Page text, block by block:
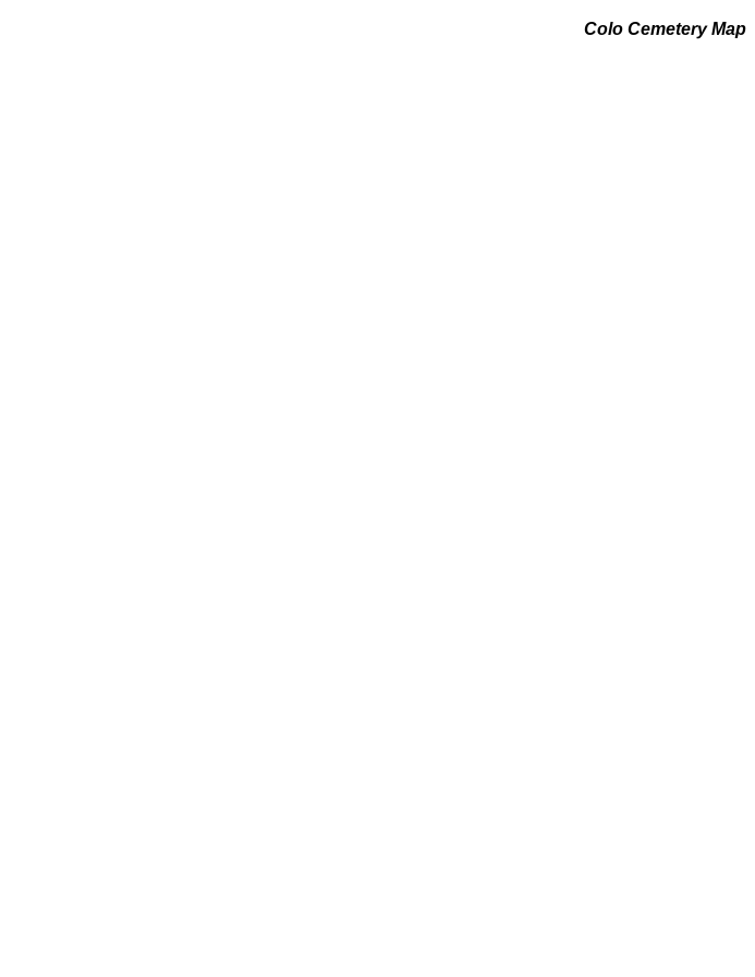
Colo Cemetery Map